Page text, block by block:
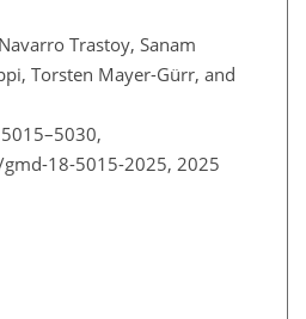
Trastoy, Sanam
Torsten Mayer-Gürr, and
18-5015-2025, 2025